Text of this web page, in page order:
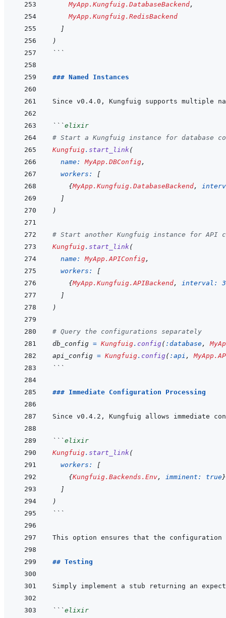
MyApp.Kungfuig.DatabaseBackend,
MyApp.Kungfuig.RedisBackend
]
)
```
### Named Instances
```elixir
# Start a Kungfuig instance for database
Kungfuig. start_link(
name: MyApp.DBConfig,
workers:
[
{MyApp.Kungfuig.DatabaseBackend,
]
)
# Start another Kungfuig instance for API
Kungfuig. start_link(
name: MyApp.APIConfig,
workers:
[
{MyApp.Kungfuig.APIBackend, interval:
]
)
# Query the configurations separately
db_config = Kungfuig. config( :database,
api_config = Kungfuig. config( :api ,
```
### Immediate Configuration Processing
Since v0.4.2, Kungfuig allows immediate
```elixir
Kungfuig. start_link(
workers:
[
{Kungfuig.Backends.Env, imminent: true}
]
)
```
## Testing
```elixir